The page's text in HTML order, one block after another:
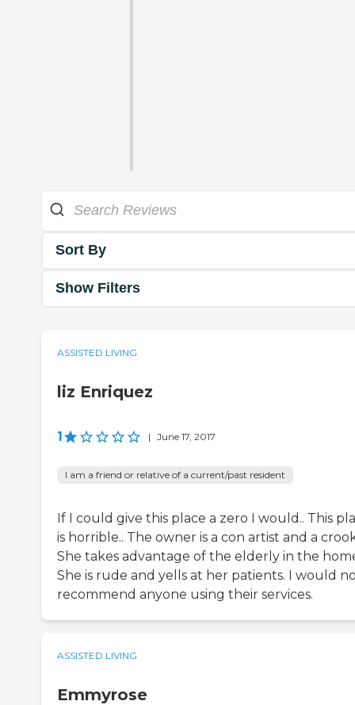
Sort By
Show Filters
ASSISTED LIVING
liz Enriquez
1 | June 17, 2017
I am a friend or relative of a current/past resident
If I could give this place a zero I would.. This
is horrible.. The owner is a con artist and a
She takes advantage of the elderly in the
She is rude and yells at her patients. I would
recommend anyone using their services.
ASSISTED LIVING
Emmyrose